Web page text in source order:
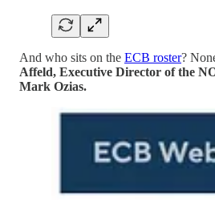
And who sits on the ECB roster?
Affeld, Executive Director of the
Mark Ozias.